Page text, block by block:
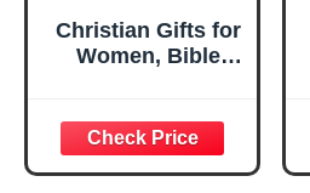
Christian Gifts for
Women, Bible
Decorative Sign,
Inspirational
Religious